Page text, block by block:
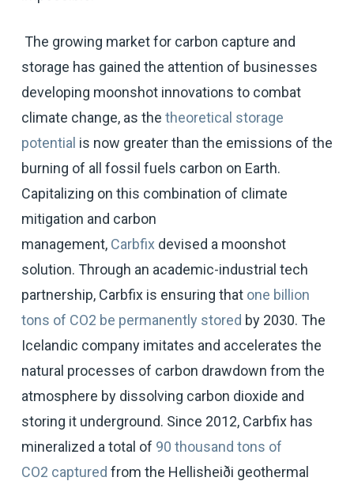
The growing market for carbon capture and
storage has gained the attention of businesses
developing moonshot innovations to combat
climate change, as the theoretical storage
potential is now greater than the emissions of the
burning of all fossil fuels carbon on Earth.
Capitalizing on this combination of climate
mitigation and carbon
management, Carbfixdevised a moonshot
solution. Through an academic-industrial tech
partnership, Carbfix is ensuring that one billion
tons of CO2 be permanently stored by 2030. The
Icelandic company imitates and accelerates the
natural processes of carbon drawdown from the
atmosphere by dissolving carbon dioxide and
storing it underground. Since 2012, Carbfix has
mineralized a total of 90 thousand tons of
CO2 captured from the Hellisheiði geothermal